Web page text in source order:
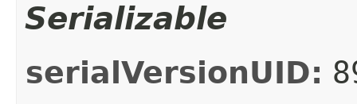
Serializable
serialVersionUID: